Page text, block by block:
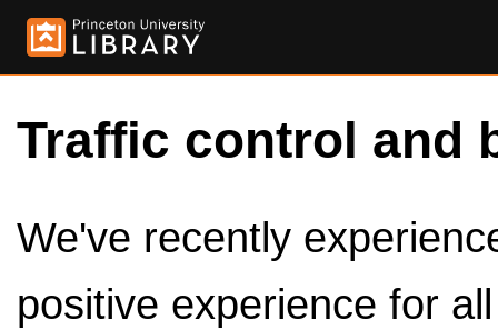
Traffic control and
We've recently
positive experience for